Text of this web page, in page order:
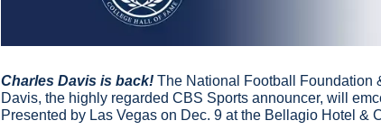
Charles Davis is back! The National Football Foundation
Davis, the highly regarded CBS Sports announcer, will
Presented by Las Vegas on Dec. 9 at the Bellagio Hotel &